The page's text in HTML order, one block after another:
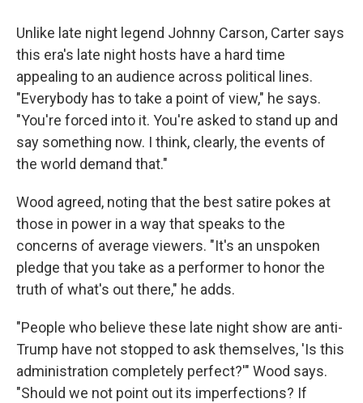
Unlike late night legend Johnny Carson, Carter says
this era's late night hosts have a hard time
appealing to an audience across political lines.
"Everybody has to take a point of view," he says.
"You're forced into it. You're asked to stand up and
say something now. I think, clearly, the events of
the world demand that."
Wood agreed, noting that the best satire pokes at
those in power in a way that speaks to the
concerns of average viewers. "It's an unspoken
pledge that you take as a performer to honor the
truth of what's out there," he adds.
"People who believe these late night show are anti-
Trump have not stopped to ask themselves, 'Is this
administration completely perfect?'" Wood says.
"Should we not point out its imperfections? If